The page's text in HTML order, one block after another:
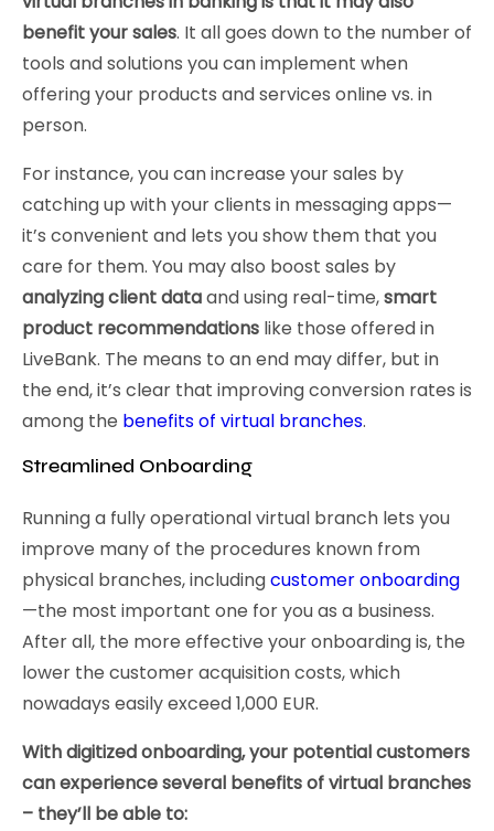
benefit your sales. It all goes down to the number of
tools and solutions you can implement when
offering your products and services online vs. in
person.
For instance, you can increase your sales by
catching up with your clients in messaging apps—
it’s convenient and lets you show them that you
care for them. You may also boost sales by
analyzing client dataand using real-time,smart
product recommendations like those offered in
LiveBank. The means to an end may differ, but in
the end, it’s clear that improving conversion rates is
among the benefits of virtual branches.
Streamlined Onboarding
Running a fully operational virtual branch lets you
improve many of the procedures known from
physical branches, includingcustomer onboarding
—the most important one for you as a business.
After all, the more effective your onboarding is, the
lower the customer acquisition costs, which
nowadays easily exceed 1,000 EUR.
With digitized onboarding, your potential customers
can experience several benefits of virtual branches
– they’ll be able to: